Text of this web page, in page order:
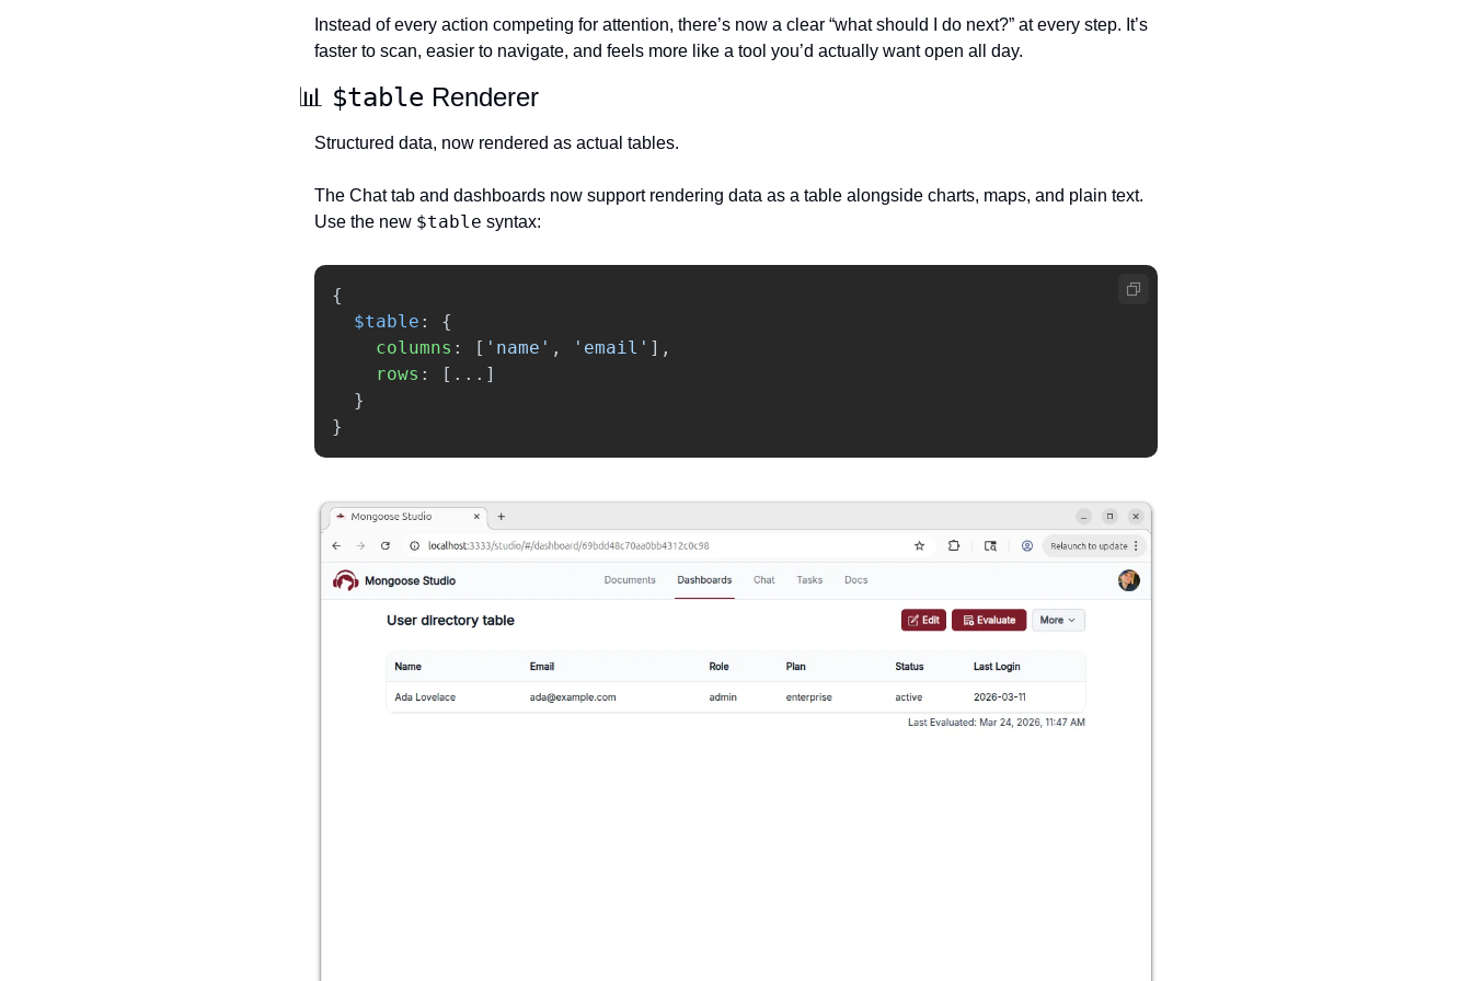
Instead of every action competing for attention, there’s now a clear “what should I do next?” at every step. It’s
faster to scan, easier to navigate, and feels more like a tool you’d actually want open all day.
📊 $table Renderer
Structured data, now rendered as actual tables.
The Chat tab and dashboards now support rendering data as a table alongside charts, maps, and plain text.
Use the new $table syntax:
{
$table :
{
columns : [ ' name ' , ' email ' ],
rows :
[...]
}
}